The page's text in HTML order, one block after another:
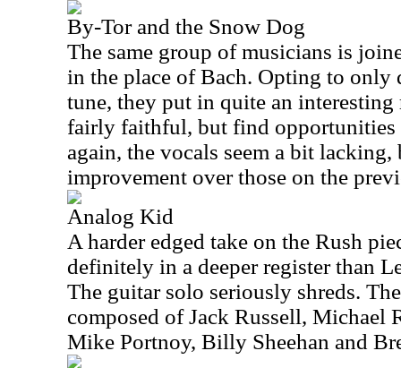
By-Tor and the Snow Dog
The same group of musicians is
in the place of Bach. Opting to only
tune, they put in quite an
fairly faithful, but find opportunities
again, the vocals seem a bit
improvement over those on the
Analog Kid
A harder edged take on the Rush
definitely in a deeper register than
The guitar solo seriously shreds.
composed of Jack Russell, Michael
Mike Portnoy, Billy Sheehan and